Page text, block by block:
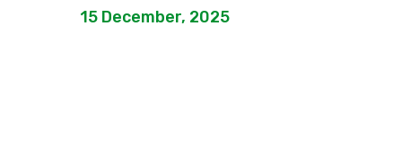
15 December, 2025